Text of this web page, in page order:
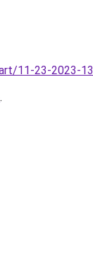
11-23-2023-13
.